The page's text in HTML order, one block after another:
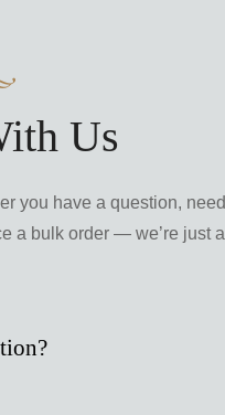
Us
you have a question, need
a bulk order — we’re just a